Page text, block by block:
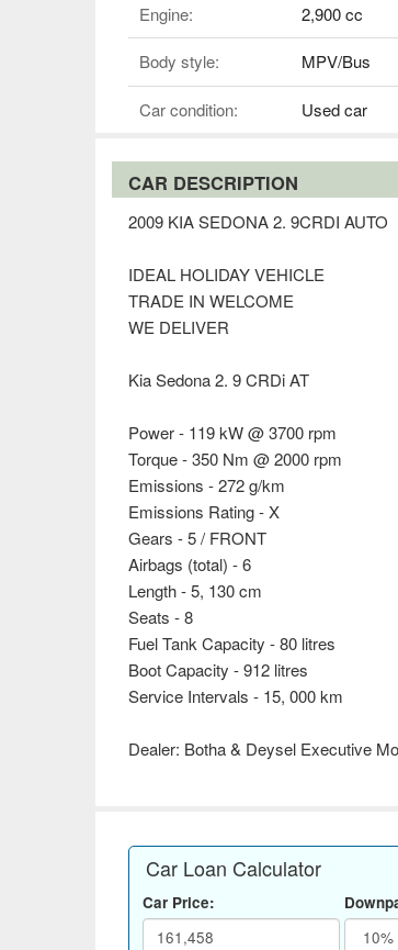
Engine: 2,900 cc
Body style: MPV/Bus
Car condition: Used car
CAR DESCRIPTION
2009 KIA SEDONA 2. 9CRDI AUTO
IDEAL HOLIDAY VEHICLE
TRADE IN WELCOME
WE DELIVER
Kia Sedona 2. 9 CRDi AT
Power - 119 kW @ 3700 rpm
Torque - 350 Nm @ 2000 rpm
Emissions - 272 g/km
Emissions Rating - X
Gears - 5 / FRONT
Airbags (total) - 6
Length - 5, 130 cm
Seats - 8
Fuel Tank Capacity - 80 litres
Boot Capacity - 912 litres
Service Intervals - 15, 000 km
Dealer: Botha & Deysel Executive
Car Loan Calculator
Car Price: